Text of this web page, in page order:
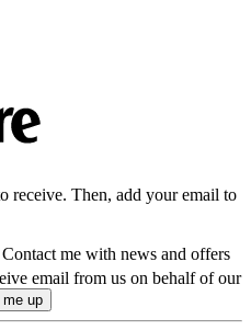
receive. Then, add your email to
Contact me with news and offers
email from us on behalf of our